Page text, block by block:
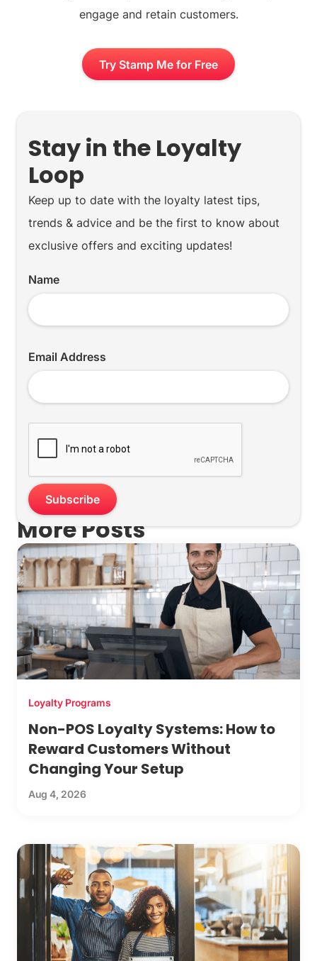
engage and retain customers.
Try Stamp Me for Free
Stay in the Loyalty
Loop
Keep up to date with the loyalty latest tips,
trends & advice and be the first to know about
exclusive offers and exciting updates!
Name
Email Address
More Posts
Loyalty Programs
Non-POS Loyalty Systems: How to
Reward Customers Without
Changing Your Setup
Aug 4, 2026